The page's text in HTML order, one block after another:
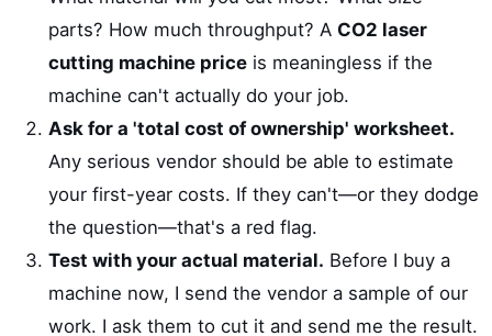
parts? How much throughput? A CO2 laser
cutting machine price is meaningless if the
machine can't actually do your job.
Ask for a 'total cost of ownership' worksheet.
Any serious vendor should be able to estimate
your first-year costs. If they can't—or they dodge
the question—that's a red flag.
Test with your actual material. Before I buy a
machine now, I send the vendor a sample of our
work. I ask them to cut it and send me the result.